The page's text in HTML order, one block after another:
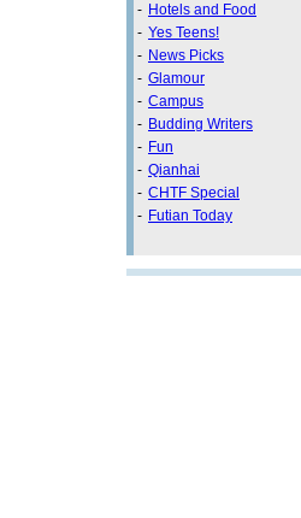
- Hotels and Food
- Yes Teens!
- News Picks
- Glamour
- Campus
- Budding Writers
- Fun
- Qianhai
- CHTF Special
- Futian Today